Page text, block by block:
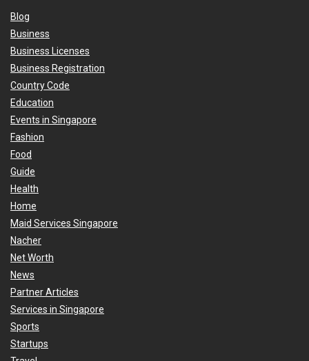
Blog
Business
Business Licenses
Business Registration
Country Code
Education
Events in Singapore
Fashion
Food
Guide
Health
Home
Maid Services Singapore
Nacher
Net Worth
News
Partner Articles
Services in Singapore
Sports
Startups